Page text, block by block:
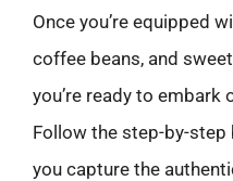
Once you’re equipped
coffee beans, and
you’re ready to embark
Follow the step-by-
you capture the